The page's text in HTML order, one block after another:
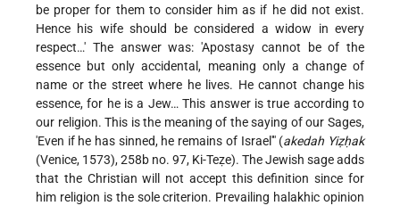
be proper for them to consider him as if he did not exist.
Hence his wife should be considered a widow in every
respect…' The answer was: 'Apostasy cannot be of the
essence but only accidental, meaning only a change of
name or the street where he lives. He cannot change his
essence, for he is a Jew… This answer is true according to
our religion. This is the meaning of the saying of our Sages,
'Even if he has sinned, he remains of Israel'" (akedah Yiẓḥak
(Venice, 1573), 258b no. 97, Ki-Teẓe). The Jewish sage adds
that the Christian will not accept this definition since for
him religion is the sole criterion. Prevailing halakhic opinion